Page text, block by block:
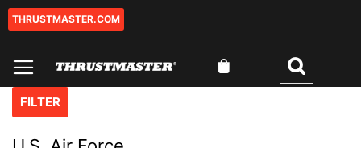
Skip
THRUSTMASTER.COM
FILTER